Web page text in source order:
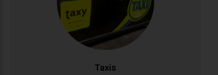
Taxis
whether you're heading to work, appointments, or a
night out. Available 24/7 with modern vehicles and
competitive rates.